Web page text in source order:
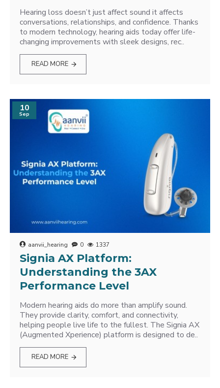
Hearing loss doesn’t just affect sound it affects
conversations, relationships, and confidence. Thanks
to modern technology, hearing aids today offer life-
changing improvements with sleek designs, rec..
READ MORE
10
Sep
aanvii_hearing 0 1337
Signia AX Platform:
Understanding the 3AX
Performance Level
Modern hearing aids do more than amplify sound.
They provide clarity, comfort, and connectivity,
helping people live life to the fullest. The Signia AX
(Augmented Xperience) platform is designed to de..
READ MORE